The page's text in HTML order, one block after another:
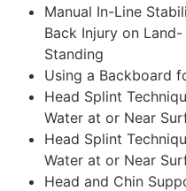
Manual In-Line
Back Injury on
Standing
Using a Backboard
Head Splint
Water at or Near
Head Splint
Water at or Near
Head and Chin